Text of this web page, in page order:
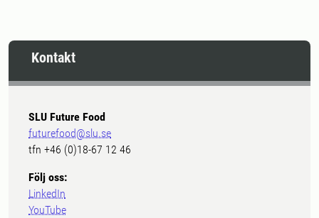
Kontakt
SLU Future Food
futurefood@slu.se
tfn +46 (0)18-67 12 46
Följ oss:
LinkedIn
YouTube